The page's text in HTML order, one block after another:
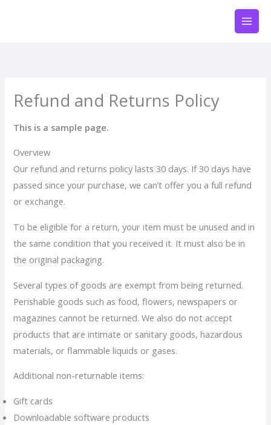
Refund and Returns Policy
This is a sample page.
Overview
Our refund and returns policy lasts 30 days. If 30 days have
passed since your purchase, we can’t offer you a full refund
or exchange.
To be eligible for a return, your item must be unused and in
the same condition that you received it. It must also be in
the original packaging.
Several types of goods are exempt from being returned.
Perishable goods such as food, flowers, newspapers or
magazines cannot be returned. We also do not accept
products that are intimate or sanitary goods, hazardous
materials, or flammable liquids or gases.
Additional non-returnable items:
Gift cards
Downloadable software products